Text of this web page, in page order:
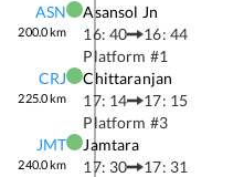
ASN
200.0km
Asansol Jn
16: 40
16: 44
Platform #1
CRJ
225.0km
Chittaranjan
17: 14
17: 15
Platform #3
JMT
240.0km
Jamtara
17: 30
17: 31